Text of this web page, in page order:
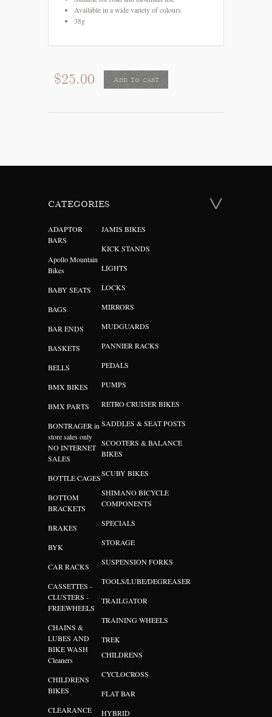
Available in a wide variety of colours
38g
$25.00 Add to cart
CATEGORIES
ADAPTOR
BARS
Apollo Mountain
Bikes
BABY SEATS
BAGS
BAR ENDS
BASKETS
BELLS
BMX BIKES
BMX PARTS
BONTRAGER in
store sales only
NO INTERNET
SALES
BOTTLE CAGES
BOTTOM
BRACKETS
BRAKES
BYK
CAR RACKS
CASSETTES -
CLUSTERS -
FREEWHEELS
CHAINS &
LUBES AND
BIKE WASH
Cleaners
CHILDRENS
BIKES
CLEARANCE
JAMIS BIKES
KICK STANDS
LIGHTS
LOCKS
MIRRORS
MUDGUARDS
PANNIER RACKS
PEDALS
PUMPS
RETRO CRUISER BIKES
SADDLES & SEAT POSTS
SCOOTERS & BALANCE
BIKES
SCUBY BIKES
SHIMANO BICYCLE
COMPONENTS
SPECIALS
STORAGE
SUSPENSION FORKS
TOOLS/LUBE/DEGREASER
TRAILGATOR
TRAINING WHEELS
TREK
CHILDRENS
CYCLOCROSS
FLAT BAR
HYBRID